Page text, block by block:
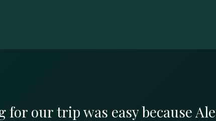
for our trip was easy because